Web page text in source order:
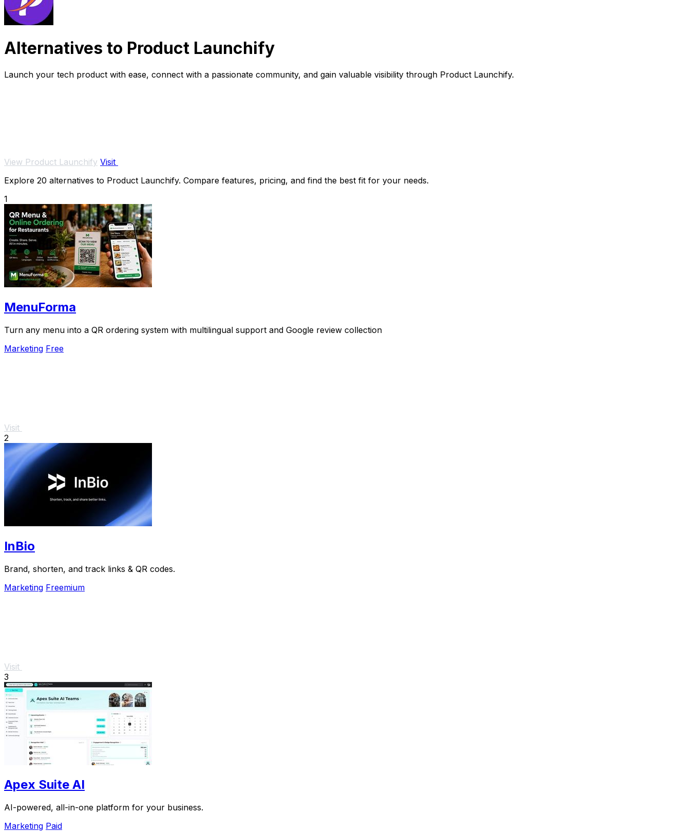
Alternatives to Product Launchify
Launch your tech product with ease, connect with a passionate community, and gain valuable visibility through Product Launchify.
View Product Launchify Visit
Explore 20 alternatives to Product Launchify. Compare features, pricing, and find the best fit for your needs.
1
MenuForma
Turn any menu into a QR ordering system with multilingual support and Google review collection
Marketing Free
Visit
2
InBio
Brand, shorten, and track links & QR codes.
Marketing Freemium
Visit
3
Apex Suite AI
AI-powered, all-in-one platform for your business.
Marketing Paid